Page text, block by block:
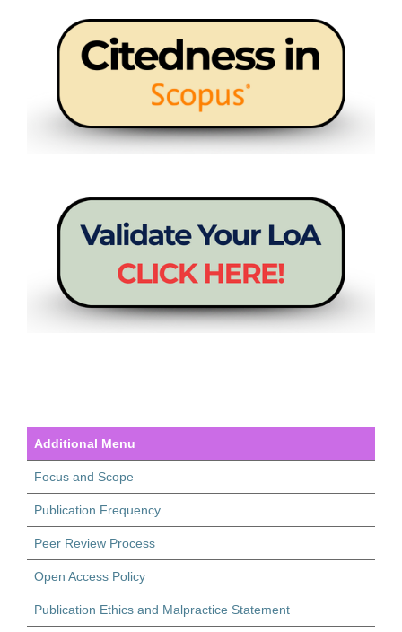
Additional Menu
Focus and Scope
Publication Frequency
Peer Review Process
Open Access Policy
Publication Ethics and Malpractice Statement